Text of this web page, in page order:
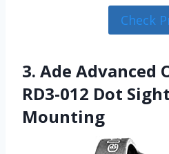
Check
3. Ade Advanced
RD3-012 Dot
Mounting